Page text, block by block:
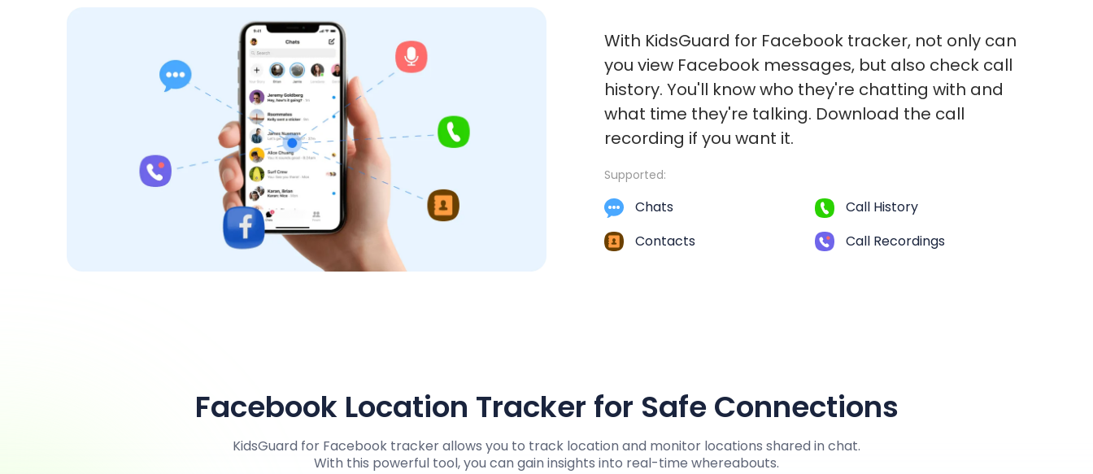
With KidsGuard for Facebook tracker, not only can
you view Facebook messages, but also check call
history. You'll know who they're chatting with and
what time they're talking. Download the call
recording if you want it.
Supported:
Chats
Call History
Contacts
Call Recordings
Facebook Location Tracker for Safe Connections
KidsGuard for Facebook tracker allows you to track location and monitor locations shared in chat.
With this powerful tool, you can gain insights into real-time whereabouts.